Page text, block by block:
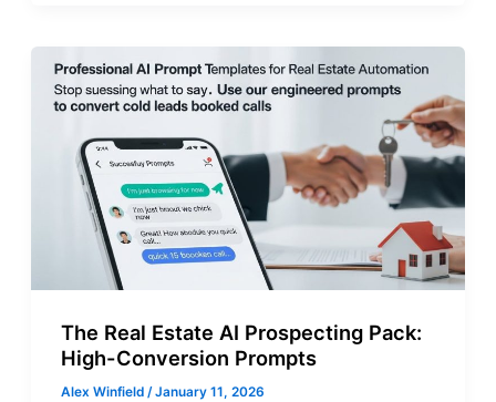
The Real Estate AI Prospecting Pack:
High-Conversion Prompts
Alex Winfield/January 11, 2026